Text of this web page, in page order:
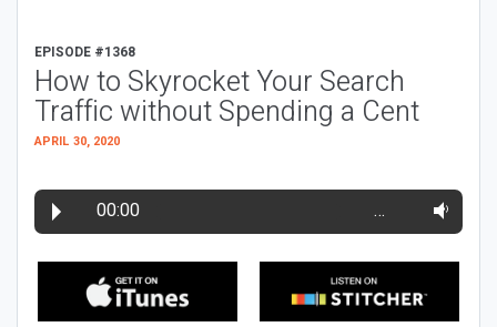
EPISODE #1368
How to Skyrocket Your Search
Traffic without Spending a Cent
APRIL 30, 2020
00:00 …